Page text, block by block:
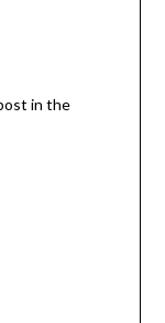
in the